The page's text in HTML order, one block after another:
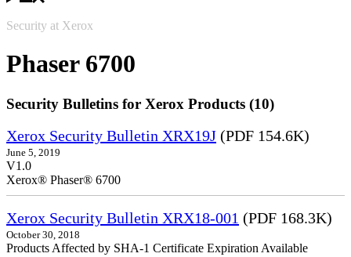
Security at Xerox
Phaser 6700
Security Bulletins for Xerox Products (10)
Xerox Security Bulletin XRX19J (PDF 154.6K)
June 5, 2019
V1.0
Xerox® Phaser® 6700
Xerox Security Bulletin XRX18-001 (PDF 168.3K)
October 30, 2018
Products Affected by SHA-1 Certificate Expiration Available